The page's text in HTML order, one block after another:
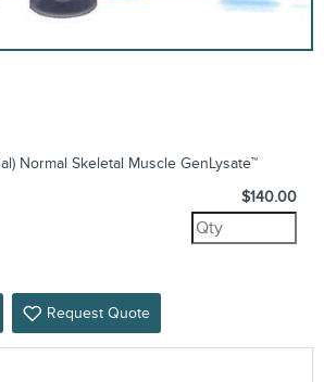
Normal Skeletal Muscle GenLysate™
$140.00
Request Quote